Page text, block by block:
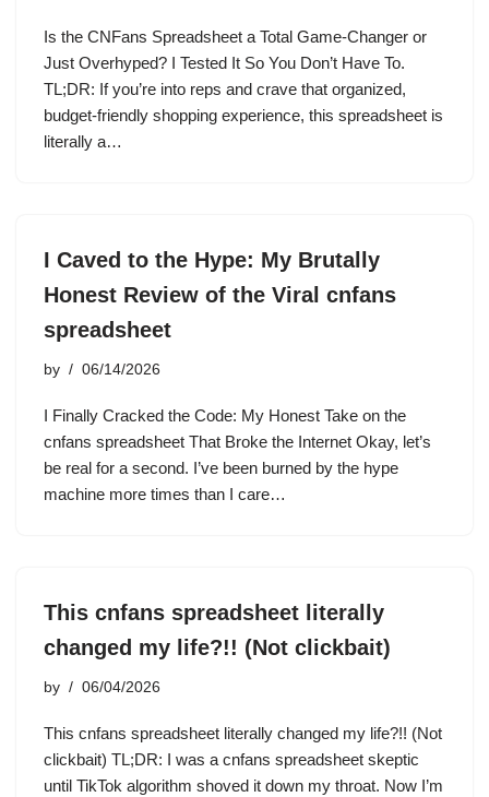
Is the CNFans Spreadsheet a Total Game-Changer or
Just Overhyped? I Tested It So You Don’t Have To.
TL;DR: If you’re into reps and crave that organized,
budget-friendly shopping experience, this spreadsheet is
literally a…
I Caved to the Hype: My Brutally
Honest Review of the Viral cnfans
spreadsheet
by 06/14/2026
I Finally Cracked the Code: My Honest Take on the
cnfans spreadsheet That Broke the Internet Okay, let’s
be real for a second. I’ve been burned by the hype
machine more times than I care…
This cnfans spreadsheet literally
changed my life?!! (Not clickbait)
by 06/04/2026
This cnfans spreadsheet literally changed my life?!! (Not
clickbait) TL;DR: I was a cnfans spreadsheet skeptic
until TikTok algorithm shoved it down my throat. Now I’m